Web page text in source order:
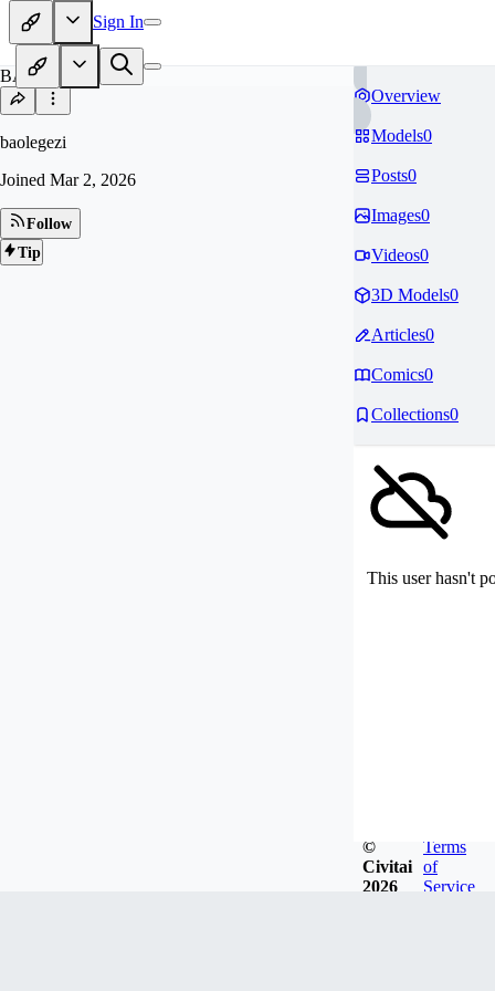
Sign In
BA
baolegezi
Joined Mar 2, 2026
Follow
Tip
Overview
Models0
Posts0
Images0
Videos0
3D Models0
Articles0
Comics0
Collections0
This user hasn't
©
Civitai
2026
Terms
of
Service